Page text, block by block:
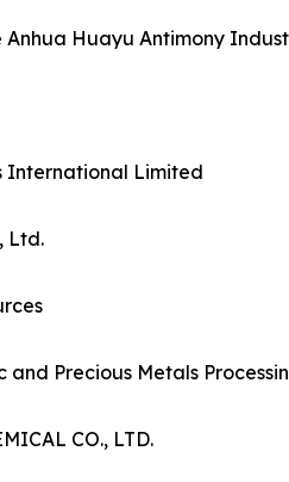
Anhua Huayu Antimony
International Limited
Ltd.
and Precious Metals
CO., LTD.